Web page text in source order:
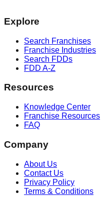
Explore
Search Franchises
Franchise Industries
Search FDDs
FDD A-Z
Resources
Knowledge Center
Franchise Resources
FAQ
Company
About Us
Contact Us
Privacy Policy
Terms & Conditions